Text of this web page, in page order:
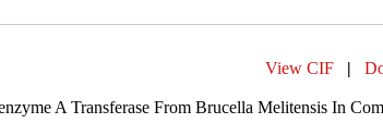
View CIF |
A Transferase From Brucella Melitensis In